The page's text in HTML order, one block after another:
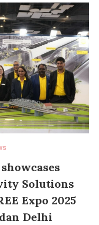
Solutions
Expo 2025
Delhi